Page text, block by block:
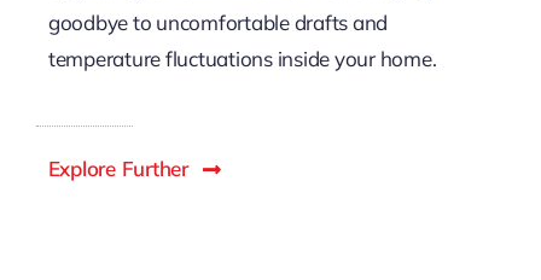
goodbye to uncomfortable drafts and
temperature fluctuations inside your home.
Explore Further